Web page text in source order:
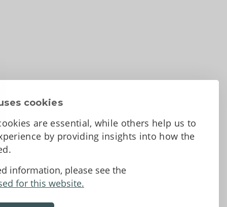
cookies
are essential, while others help us to
by providing insights into how the
information, please see the
for this website.
Conditions